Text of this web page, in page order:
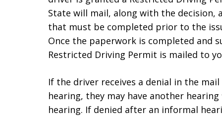
State will mail, along with the
that must be completed prior to the
Once the paperwork is completed and
Restricted Driving Permit is mailed to
If the driver receives a denial in the
hearing, they may have another
hearing. If denied after an informal